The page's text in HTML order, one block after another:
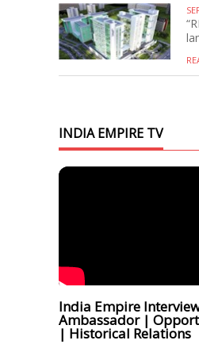
INDIA EMPIRE TV
India Empire
Ambassador |
| Historical Relations